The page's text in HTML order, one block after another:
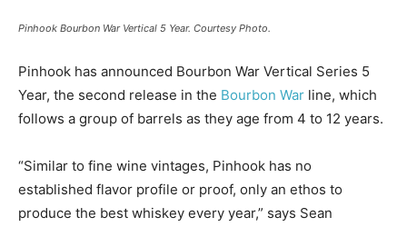
Pinhook Bourbon War Vertical 5 Year. Courtesy Photo.
Pinhook has announced Bourbon War Vertical Series 5
Year, the second release in the Bourbon War line, which
follows a group of barrels as they age from 4 to 12 years.
“Similar to fine wine vintages, Pinhook has no
established flavor profile or proof, only an ethos to
produce the best whiskey every year,” says Sean